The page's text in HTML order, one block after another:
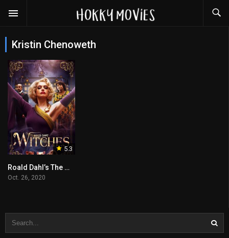
Kristin Chenoweth
5.3
Roald Dahl’s The Witches
Oct. 26, 2020